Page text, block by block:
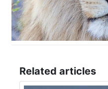
Related articles